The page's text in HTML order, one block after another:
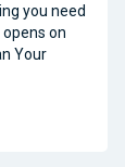
you need
on
Your